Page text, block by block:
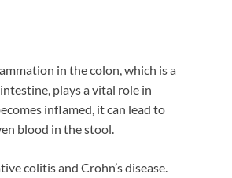
in the colon, which is a
plays a vital role in
inflamed, it can lead to
blood in the stool.
colitis and Crohn’s disease.